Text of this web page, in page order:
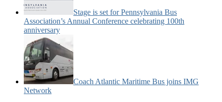
Stage is set for Pennsylvania Bus
Association’s Annual Conference celebrating 100th
anniversary
Coach Atlantic Maritime Bus joins IMG
Network